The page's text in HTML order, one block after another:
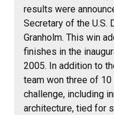
results were
Secretary of the U.S.
Granholm. This win
finishes in the
2005. In addition to
team won three of
challenge, including
architecture, tied for